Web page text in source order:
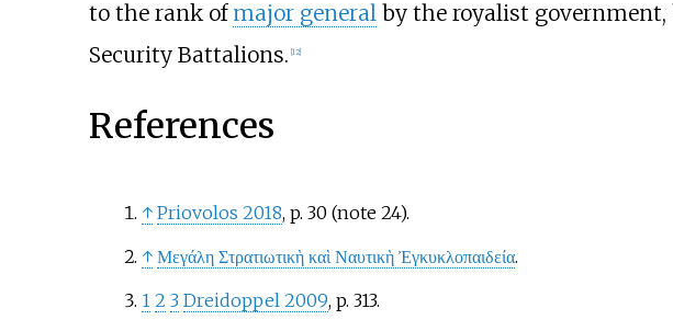
to the rank of major generalby the royalist government,
Security Battalions. [12]
References
↑ Priovolos 2018, p. 30 (note 24).
↑ Μεγάλη Στρατιωτικὴ καὶ Ναυτικὴ Ἐγκυκλοπαιδεία.
1 2 3 Dreidoppel 2009, p. 313.